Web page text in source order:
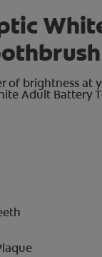
of brightness at
Adult Battery